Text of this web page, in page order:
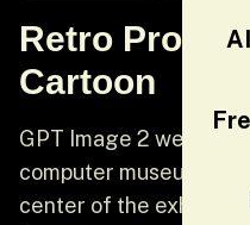
Retro
Cartoon
GPT Image 2 web
computer museum, a
center of the